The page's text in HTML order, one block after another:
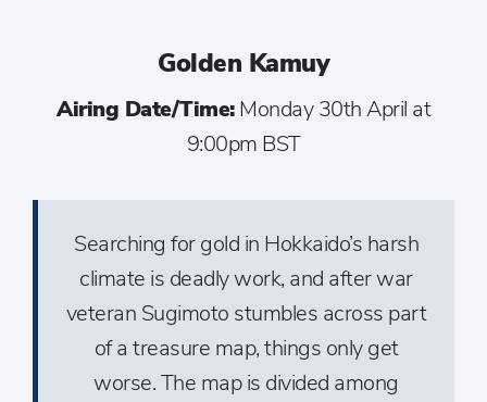
Golden Kamuy
Airing Date/Time:Monday 30th April at
9:00pm BST
Searching for gold in Hokkaido’s harsh
climate is deadly work, and after war
veteran Sugimoto stumbles across part
of a treasure map, things only get
worse. The map is divided among